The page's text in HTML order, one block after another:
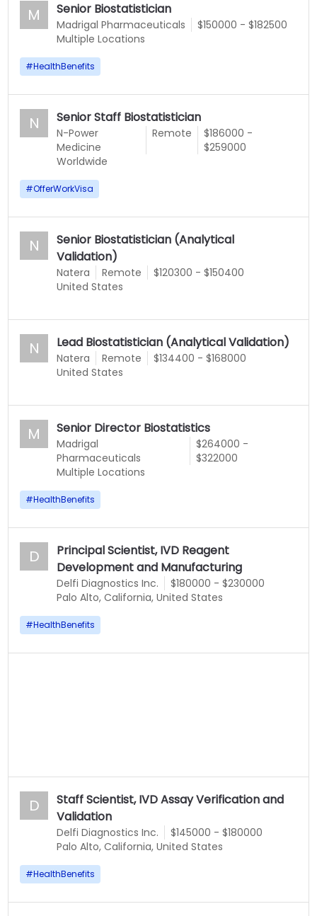
M Senior Biostatistician
Madrigal Pharmaceuticals
$150000 - $182500
Multiple Locations
#HealthBenefits
N Senior Staff Biostatistician
N-Power
Medicine
Remote
$186000 -
$259000
Worldwide
#OfferWorkVisa
N
Senior Biostatistician (Analytical
Validation)
Natera Remote
$120300 - $150400
United States
N Lead Biostatistician (Analytical Validation)
Natera Remote
$134400 - $168000
United States
M Senior Director Biostatistics
Madrigal
Pharmaceuticals
$264000 -
$322000
Multiple Locations
#HealthBenefits
D
Principal Scientist, IVD Reagent
Development and Manufacturing
Delfi Diagnostics Inc.
$180000 - $230000
Palo Alto, California, United States
#HealthBenefits
D
Staff Scientist, IVD Assay Verification and
Validation
Delfi Diagnostics Inc.
$145000 - $180000
Palo Alto, California, United States
#HealthBenefits